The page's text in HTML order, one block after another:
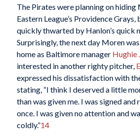
The Pirates were planning on
Eastern League’s Providence Grays,
quickly thwarted by Hanlon’s quick
Surprisingly, the next day Moren
home as Baltimore manager Hughie
interested in another righty pitcher,
expressed his dissatisfaction with
stating, “I think I deserved a little
than was given me. I was signed and
once. I was given no attention and
coldly.”14